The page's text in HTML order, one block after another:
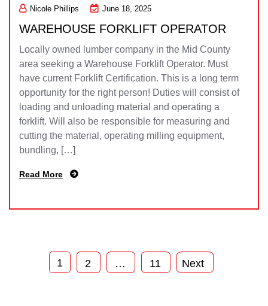
Nicole Phillips June 18, 2025
WAREHOUSE FORKLIFT OPERATOR
Locally owned lumber company in the Mid County
area seeking a Warehouse Forklift Operator. Must
have current Forklift Certification. This is a long term
opportunity for the right person! Duties will consist of
loading and unloading material and operating a
forklift. Will also be responsible for measuring and
cutting the material, operating milling equipment,
bundling, […]
Read More
1 2 … 11 Next